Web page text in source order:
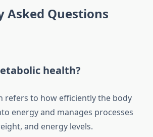
Asked Questions
health?
refers to how efficiently the body
energy and manages processes
and energy levels.